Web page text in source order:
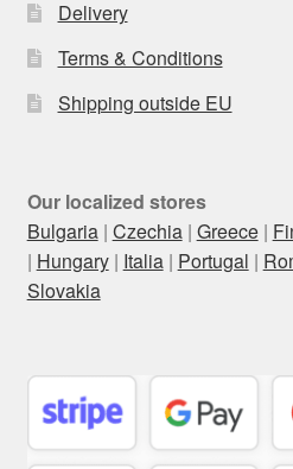
Delivery
Terms & Conditions
Shipping outside EU
Our localized stores
Bulgaria| Czechia| Greece|
| Hungary| Italia| Portugal |
Slovakia